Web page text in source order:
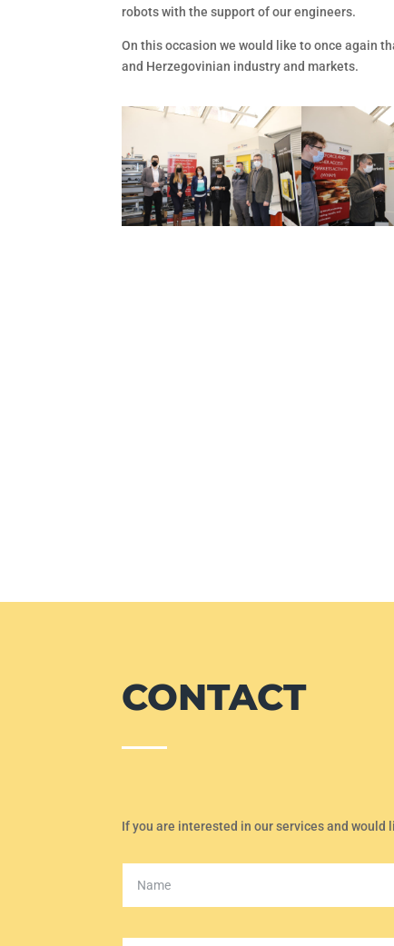
robots with the support of our engineers.
On this occasion we would like to once again
and Herzegovinian industry and markets.
CONTACT
If you are interested in our services and